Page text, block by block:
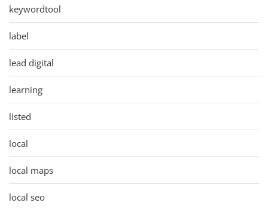
keywordtool
label
lead digital
learning
listed
local
local maps
local seo